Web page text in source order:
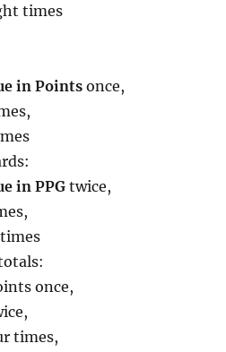
times
in Pointsonce,
in PPGtwice,
once,
times,